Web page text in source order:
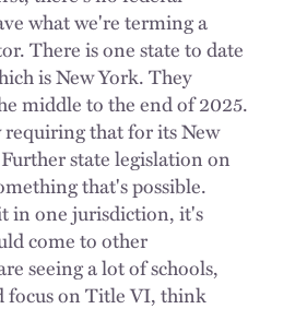
what we're terming a
There is one state to date
is New York. They
middle to the end of 2025.
requiring that for its New
state legislation on
that's possible.
in one jurisdiction, it's
come to other
seeing a lot of schools,
focus on Title VI, think